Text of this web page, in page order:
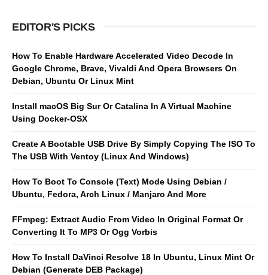
EDITOR'S PICKS
How To Enable Hardware Accelerated Video Decode In
Google Chrome, Brave, Vivaldi And Opera Browsers On
Debian, Ubuntu Or Linux Mint
Install macOS Big Sur Or Catalina In A Virtual Machine
Using Docker-OSX
Create A Bootable USB Drive By Simply Copying The ISO To
The USB With Ventoy (Linux And Windows)
How To Boot To Console (Text) Mode Using Debian /
Ubuntu, Fedora, Arch Linux / Manjaro And More
FFmpeg: Extract Audio From Video In Original Format Or
Converting It To MP3 Or Ogg Vorbis
How To Install DaVinci Resolve 18 In Ubuntu, Linux Mint Or
Debian (Generate DEB Package)